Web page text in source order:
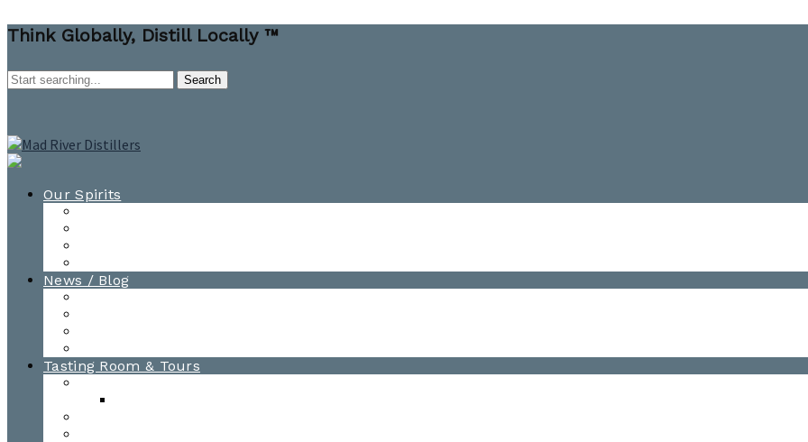
Think Globally, Distill Locally ™
Our Spirits
News / Blog
Tasting Room & Tours